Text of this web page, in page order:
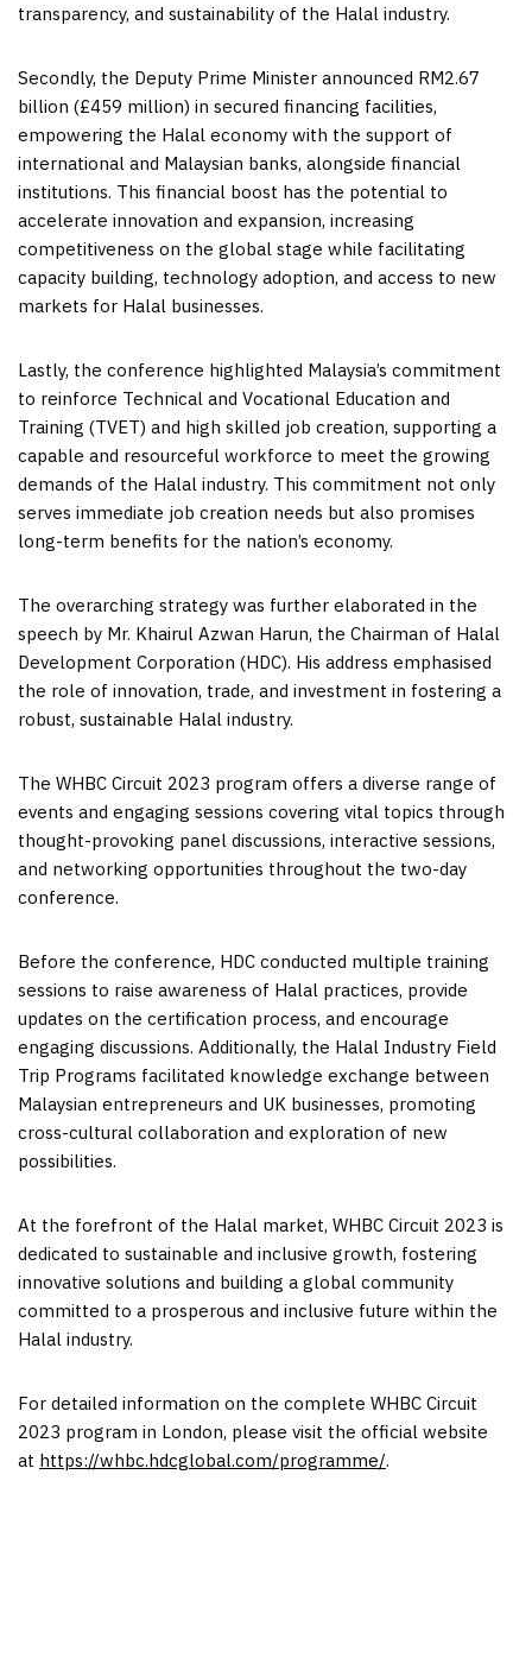
transparency, and sustainability of the Halal industry.
Secondly, the Deputy Prime Minister announced RM2.67
billion (£459 million) in secured financing facilities,
empowering the Halal economy with the support of
international and Malaysian banks, alongside financial
institutions. This financial boost has the potential to
accelerate innovation and expansion, increasing
competitiveness on the global stage while facilitating
capacity building, technology adoption, and access to new
markets for Halal businesses.
Lastly, the conference highlighted Malaysia’s commitment
to reinforce Technical and Vocational Education and
Training (TVET) and high skilled job creation, supporting a
capable and resourceful workforce to meet the growing
demands of the Halal industry. This commitment not only
serves immediate job creation needs but also promises
long-term benefits for the nation’s economy.
The overarching strategy was further elaborated in the
speech by Mr. Khairul Azwan Harun, the Chairman of Halal
Development Corporation (HDC). His address emphasised
the role of innovation, trade, and investment in fostering a
robust, sustainable Halal industry.
The WHBC Circuit 2023 program offers a diverse range of
events and engaging sessions covering vital topics through
thought-provoking panel discussions, interactive sessions,
and networking opportunities throughout the two-day
conference.
Before the conference, HDC conducted multiple training
sessions to raise awareness of Halal practices, provide
updates on the certification process, and encourage
engaging discussions. Additionally, the Halal Industry Field
Trip Programs facilitated knowledge exchange between
Malaysian entrepreneurs and UK businesses, promoting
cross-cultural collaboration and exploration of new
possibilities.
At the forefront of the Halal market, WHBC Circuit 2023 is
dedicated to sustainable and inclusive growth, fostering
innovative solutions and building a global community
committed to a prosperous and inclusive future within the
Halal industry.
For detailed information on the complete WHBC Circuit
2023 program in London, please visit the official website
at https://whbc.hdcglobal.com/programme/.